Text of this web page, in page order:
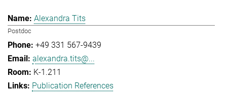
Alexandra Tits
Postdoc
+49 331 567-9439
alexandra.tits@...
K-1.211
Publication References